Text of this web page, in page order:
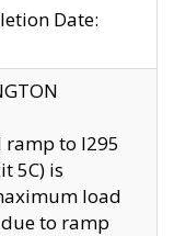
Date:
ramp to I295
5C) is
load
to ramp